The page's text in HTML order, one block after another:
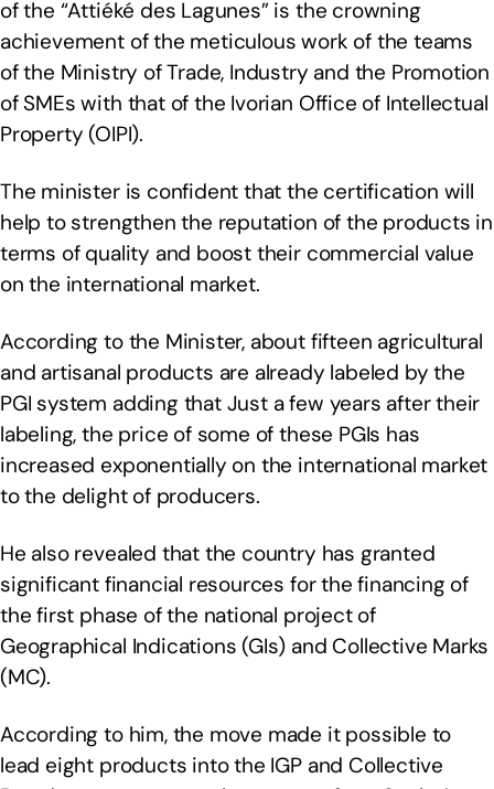
of the “Attiéké des Lagunes” is the crowning
achievement of the meticulous work of the teams
of the Ministry of Trade, Industry and the Promotion
of SMEs with that of the Ivorian Office of Intellectual
Property (OIPI).
The minister is confident that the certification will
help to strengthen the reputation of the products in
terms of quality and boost their commercial value
on the international market.
According to the Minister, about fifteen agricultural
and artisanal products are already labeled by the
PGI system adding that Just a few years after their
labeling, the price of some of these PGIs has
increased exponentially on the international market
to the delight of producers.
He also revealed that the country has granted
significant financial resources for the financing of
the first phase of the national project of
Geographical Indications (GIs) and Collective Marks
(MC).
According to him, the move made it possible to
lead eight products into the IGP and Collective